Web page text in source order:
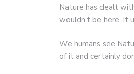
Nature has dealt
wouldn’t be here. It
We humans see
of it and certainly